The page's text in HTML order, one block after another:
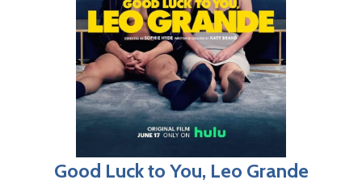
Good Luck to You, Leo Grande